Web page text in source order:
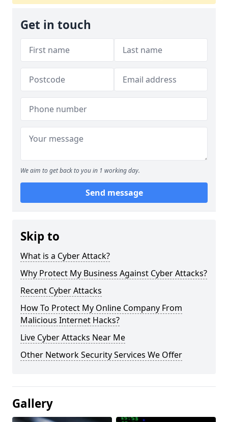
Get in touch
We aim to get back to you in 1 working day.
Send message
Skip to
What is a Cyber Attack?
Why Protect My Business Against Cyber Attacks?
Recent Cyber Attacks
How To Protect My Online Company From
Malicious Internet Hacks?
Live Cyber Attacks Near Me
Other Network Security Services We Offer
Gallery